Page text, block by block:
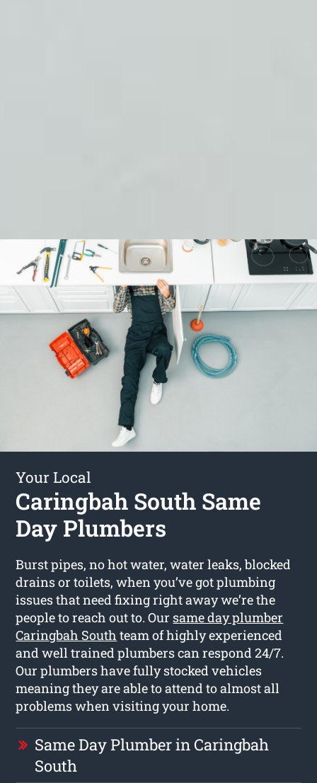
Your Local
Caringbah South Same
Day Plumbers
Burst pipes, no hot water, water leaks, blocked
drains or toilets, when you’ve got plumbing
issues that need fixing right away we’re the
people to reach out to. Our same day plumber
Caringbah South team of highly experienced
and well trained plumbers can respond 24/7.
Our plumbers have fully stocked vehicles
meaning they are able to attend to almost all
problems when visiting your home.
Same Day Plumber in Caringbah
South